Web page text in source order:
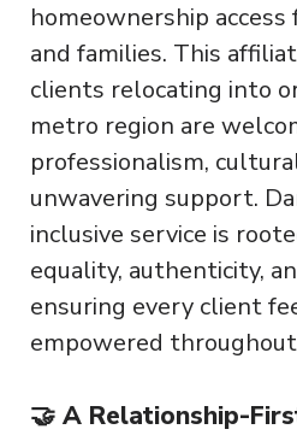
homeownership
and families. This
clients relocating into
metro region are
professionalism,
unwavering support.
inclusive service is
equality, authenticity,
ensuring every client
empowered
🤝 A Relationship-